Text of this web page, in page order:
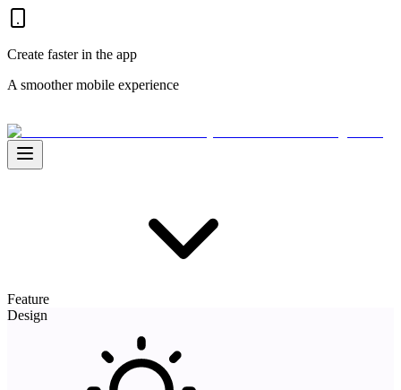
Create faster in the app
A smoother mobile experience
Feature
Design